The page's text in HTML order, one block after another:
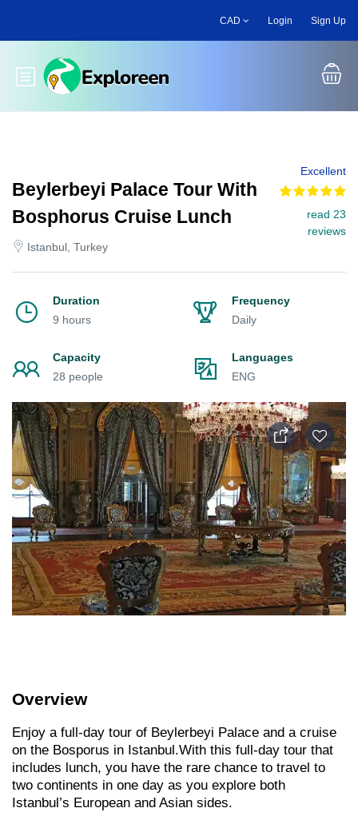
main
CAD Login Sign Up
Toggle main menu
Beylerbeyi Palace Tour With
Bosphorus Cruise Lunch
Istanbul, Turkey
Excellent
read 23
reviews
Duration
9 hours
Frequency
Daily
Capacity
28 people
Languages
ENG
Overview
Enjoy a full-day tour of Beylerbeyi Palace and a cruise
on the Bosporus in Istanbul.With this full-day tour that
includes lunch, you have the rare chance to travel to
two continents in one day as you explore both
Istanbul’s European and Asian sides.